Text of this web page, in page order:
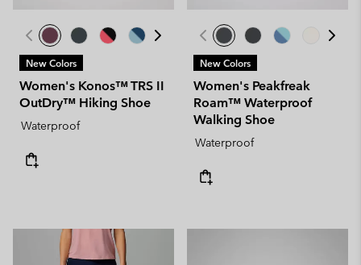
New Colors
Women's Konos™ TRS II
OutDry™ Hiking Shoe
Waterproof
New Colors
Women's Peakfreak
Roam™ Waterproof
Walking Shoe
Waterproof